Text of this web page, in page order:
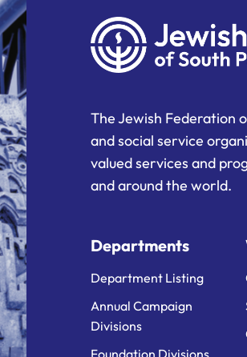
The Jewish Federation
and social service
valued services and
and around the world.
Departments
Department Listing
Annual Campaign
Divisions
Foundation Divisions